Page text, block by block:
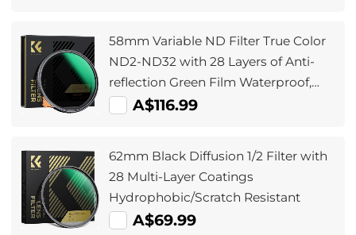
58mm Variable ND Filter True Color
ND2-ND32 with 28 Layers of Anti-
reflection Green Film Waterproof,
Anti-scratch Nano-Xcel Series
A$116.99
62mm Black Diffusion 1/2 Filter with
28 Multi-Layer Coatings
Hydrophobic/Scratch Resistant
A$69.99